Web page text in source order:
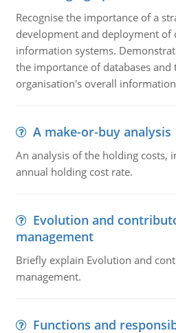
Recognise the importance of a
development and deployment of
information systems.
the importance of databases
organisation's overall
A make-or-buy analysis
An analysis of the holding costs,
annual holding cost rate.
Evolution and
management
Briefly explain Evolution and
management.
Functions and